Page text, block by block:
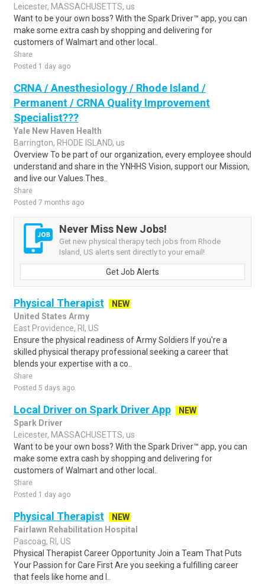
Leicester, MASSACHUSETTS, us
Want to be your own boss? With the Spark Driver™ app, you can
make some extra cash by shopping and delivering for
customers of Walmart and other local..
Share
Posted 1 day ago
CRNA / Anesthesiology / Rhode Island /
Permanent / CRNA Quality Improvement
Specialist???
Yale New Haven Health
Barrington, RHODE ISLAND, us
Overview To be part of our organization, every employee should
understand and share in the YNHHS Vision, support our Mission,
and live our Values.Thes..
Share
Posted 7 months ago
Never Miss New Jobs!
Get new physical therapy tech jobs from Rhode
Island, US alerts sent directly to your email!
Get Job Alerts
Physical Therapist
NEW
United States Army
East Providence, RI, US
Ensure the physical readiness of Army Soldiers If you're a
skilled physical therapy professional seeking a career that
blends your expertise with a co..
Share
Posted 5 days ago
Local Driver on Spark Driver App
NEW
Spark Driver
Leicester, MASSACHUSETTS, us
Want to be your own boss? With the Spark Driver™ app, you can
make some extra cash by shopping and delivering for
customers of Walmart and other local..
Share
Posted 1 day ago
Physical Therapist
NEW
Fairlawn Rehabilitation Hospital
Pascoag, RI, US
Physical Therapist Career Opportunity Join a Team That Puts
Your Passion for Care First Are you seeking a fulfilling career
that feels like home and l..